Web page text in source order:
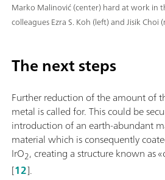
Marko Malinović (center) hard at work in
colleagues Ezra S. Koh (left) and Jisik Choi
The next steps
Further reduction of the amount of
metal is called for. This could be
introduction of an earth-abundant
material which is consequently
IrO2, creating a structure known as
[12].